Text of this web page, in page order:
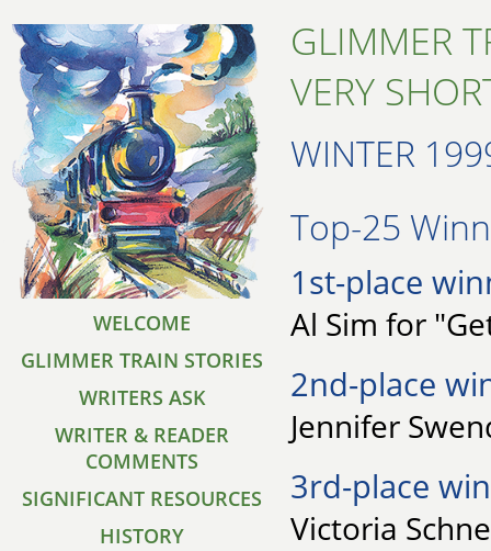
WELCOME
GLIMMER TRAIN STORIES
WRITERS ASK
WRITER & READER
COMMENTS
SIGNIFICANT RESOURCES
HISTORY
GLIMMER
VERY
WINTER
Top-25
1st-place
Al Sim for
2nd-place
Jennifer
3rd-place
Victoria